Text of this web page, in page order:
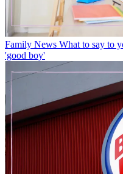
Family News What to say to
'good boy'